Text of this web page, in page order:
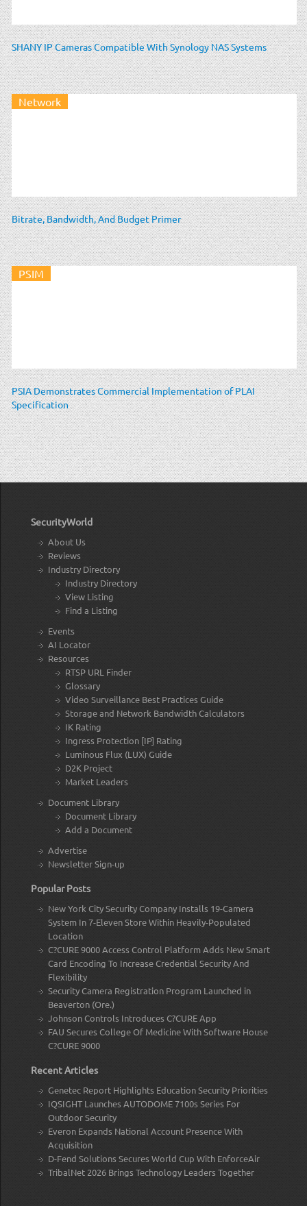
SHANY IP Cameras Compatible With Synology NAS Systems
Network
Bitrate, Bandwidth, And Budget Primer
PSIM
PSIA Demonstrates Commercial Implementation of PLAI
Specification
SecurityWorld
About Us
Reviews
Industry Directory
Industry Directory
View Listing
Find a Listing
Events
AI Locator
Resources
RTSP URL Finder
Glossary
Video Surveillance Best Practices Guide
Storage and Network Bandwidth Calculators
IK Rating
Ingress Protection [IP] Rating
Luminous Flux (LUX) Guide
D2K Project
Market Leaders
Document Library
Document Library
Add a Document
Advertise
Newsletter Sign-up
Popular Posts
New York City Security Company Installs 19-Camera
System In 7-Eleven Store Within Heavily-Populated
Location
C?CURE 9000 Access Control Platform Adds New Smart
Card Encoding To Increase Credential Security And
Flexibility
Security Camera Registration Program Launched in
Beaverton (Ore.)
Johnson Controls Introduces C?CURE App
FAU Secures College Of Medicine With Software House
C?CURE 9000
Recent Articles
Genetec Report Highlights Education Security Priorities
IQSIGHT Launches AUTODOME 7100s Series For
Outdoor Security
Everon Expands National Account Presence With
Acquisition
D-Fend Solutions Secures World Cup With EnforceAir
TribalNet 2026 Brings Technology Leaders Together